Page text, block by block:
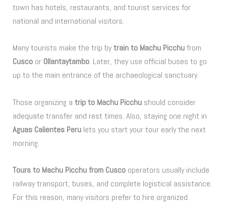
town has hotels, restaurants, and tourist services for
national and international visitors.
Many tourists make the trip bytrain to Machu Picchufrom
Cusco or Ollantaytambo. Later, they use official buses to go
up to the main entrance of the archaeological sanctuary.
Those organizing atrip to Machu Picchu should consider
adequate transfer and rest times. Also, staying one night in
Aguas Calientes Peru lets you start your tour early the next
morning.
Tours to Machu Picchu from Cusco operators usually include
railway transport, buses, and complete logistical assistance.
For this reason, many visitors prefer to hire organized